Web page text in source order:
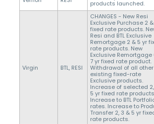
products launched.
Virgin BTL, RESI
CHANGES - New Resi
Exclusive Purchase 2
fixed rate products.
Resi and BTL Exclusive
Remortgage 2 & 5 yr
rate products. New
Exclusive Remortgage
7 yr fixed rate product.
Withdrawal of all other
existing fixed-rate
Exclusive products.
Increase of selected
5 yr fixed rate
Increase to BTL
rates. Increase to
Transfer 2, 3 & 5 yr
rate products.